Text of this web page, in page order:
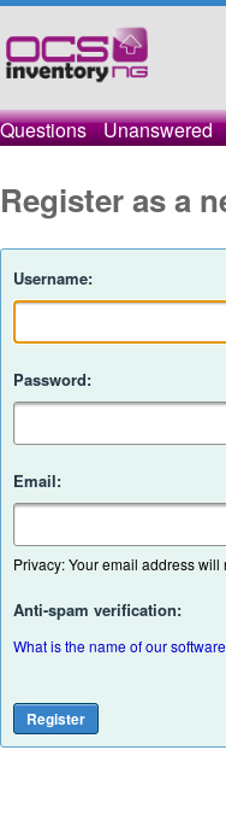
Questions Unanswered
Register as a
Username:
Password:
Email:
Privacy: Your email address
Anti-spam verification:
What is the name of our